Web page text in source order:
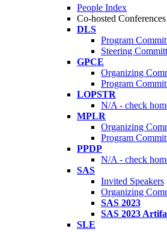
People Index
Co-hosted Conferences
DLS
Program
Steering
GPCE
Organizing
Program
LOPSTR
N/A - check
MPLR
Organizing
Program
PPDP
N/A - check
SAS
Invited Speakers
Organizing
SAS 2023
SAS 2023
SLE